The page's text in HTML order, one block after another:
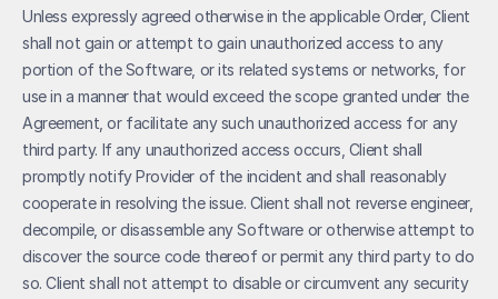
Unless expressly agreed otherwise in the applicable Order, Client
shall not gain or attempt to gain unauthorized access to any
portion of the Software, or its related systems or networks, for
use in a manner that would exceed the scope granted under the
Agreement, or facilitate any such unauthorized access for any
third party. If any unauthorized access occurs, Client shall
promptly notify Provider of the incident and shall reasonably
cooperate in resolving the issue. Client shall not reverse engineer,
decompile, or disassemble any Software or otherwise attempt to
discover the source code thereof or permit any third party to do
so. Client shall not attempt to disable or circumvent any security